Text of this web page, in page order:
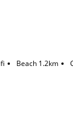
Beach 1.2km